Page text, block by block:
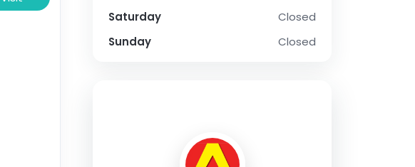
Saturday
Closed
Sunday
Closed